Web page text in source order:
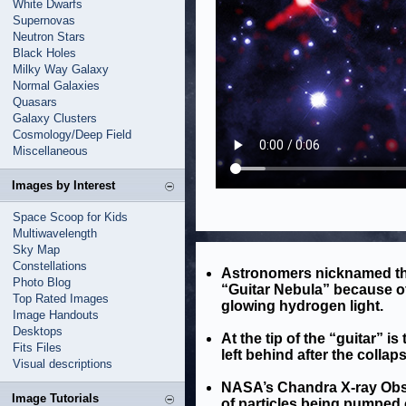
White Dwarfs
Supernovas
Neutron Stars
Black Holes
Milky Way Galaxy
Normal Galaxies
Quasars
Galaxy Clusters
Cosmology/Deep Field
Miscellaneous
Images by Interest
Space Scoop for Kids
Multiwavelength
Sky Map
Constellations
Photo Blog
Top Rated Images
Image Handouts
Desktops
Fits Files
Visual descriptions
Image Tutorials
Astronomers nicknamed
“Guitar Nebula” because
glowing hydrogen light.
At the tip of the “guitar”
left behind after the
NASA’s Chandra X-ray